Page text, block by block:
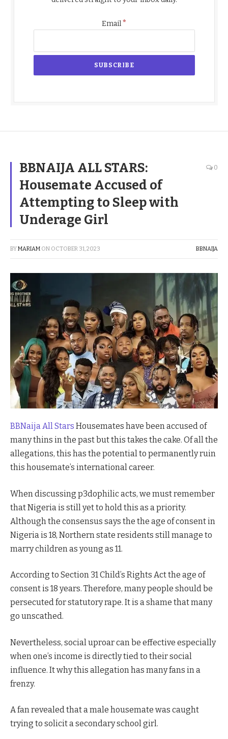
Email*
BBNAIJA ALL STARS:
Housemate Accused of
Attempting to Sleep with
Underage Girl
0
BYMARIAM ON OCTOBER 31, 2023 BBNAIJA
BBNaija All Stars Housemates have been accused of
many thins in the past but this takes the cake. Of all the
allegations, this has the potential to permanently ruin
this housemate’s international career.
When discussing p3dophilic acts, we must remember
that Nigeria is still yet to hold this as a priority.
Although the consensus says the the age of consent in
Nigeria is 18, Northern state residents still manage to
marry children as young as 11.
According to Section 31 Child’s Rights Act the age of
consent is 18 years. Therefore, many people should be
persecuted for statutory rape. It is a shame that many
go unscathed.
Nevertheless, social uproar can be effective especially
when one’s income is directly tied to their social
influence. It why this allegation has many fans in a
frenzy.
A fan revealed that a male housemate was caught
trying to solicit a secondary school girl.